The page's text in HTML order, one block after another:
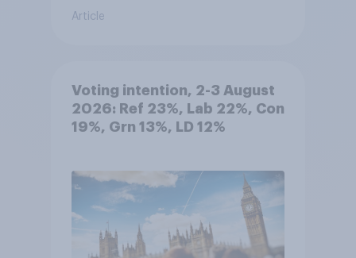
Article
Voting intention, 2-3 August
2026: Ref 23%, Lab 22%, Con
19%, Grn 13%, LD 12%